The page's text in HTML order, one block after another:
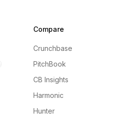
Compare
Crunchbase
PitchBook
CB Insights
Harmonic
Hunter